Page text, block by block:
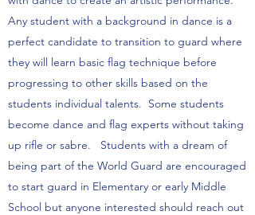
Any student with a background in dance is a
perfect candidate to transition to guard where
they will learn basic flag technique before
progressing to other skills based on the
students individual talents. Some students
become dance and flag experts without taking
up rifle or sabre. Students with a dream of
being part of the World Guard are encouraged
to start guard in Elementary or early Middle
School but anyone interested should reach out